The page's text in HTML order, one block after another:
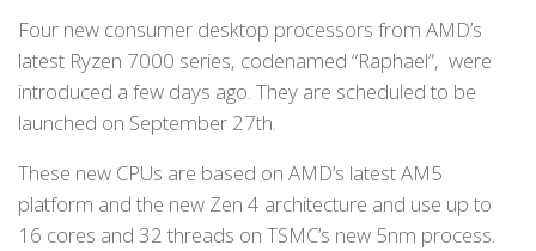
Four new consumer desktop processors from AMD’s
latest Ryzen 7000 series, codenamed “Raphael”, were
introduced a few days ago. They are scheduled to be
launched on September 27th.
These new CPUs are based on AMD’s latest AM5
platform and the new Zen 4 architecture and use up to
16 cores and 32 threads on TSMC’s new 5nm process.